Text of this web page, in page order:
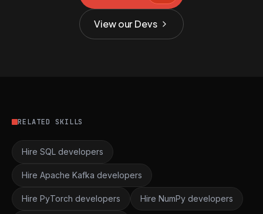
View our Devs
RELATED SKILLS
Hire SQL developers
Hire Apache Kafka developers
Hire PyTorch developers Hire NumPy developers